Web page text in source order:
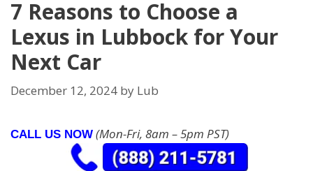
7 Reasons to Choose a
Lexus in Lubbock for Your
Next Car
December 12, 2024 by Lub
CALL US NOW (Mon-Fri, 8am – 5pm PST)